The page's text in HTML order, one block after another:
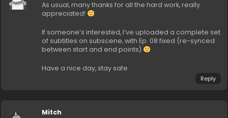
As usual, many thanks for all the hard work, really
appreciated!
If someone’s interested, I’ve uploaded a complete set
of subtitles on subscene, with Ep. 08 fixed (re-synced
between start and end points)
Have a nice day, stay safe.
Reply
Mitch